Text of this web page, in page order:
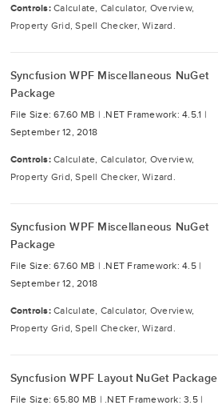
Controls: Calculate, Calculator, Overview,
Property Grid, Spell Checker, Wizard.
Syncfusion WPF Miscellaneous NuGet
Package
File Size: 67.60 MB | .NET Framework: 4.5.1 |
September 12, 2018
Controls: Calculate, Calculator, Overview,
Property Grid, Spell Checker, Wizard.
Syncfusion WPF Miscellaneous NuGet
Package
File Size: 67.60 MB | .NET Framework: 4.5 |
September 12, 2018
Controls: Calculate, Calculator, Overview,
Property Grid, Spell Checker, Wizard.
Syncfusion WPF Layout NuGet Package
File Size: 65.80 MB | .NET Framework: 3.5 |